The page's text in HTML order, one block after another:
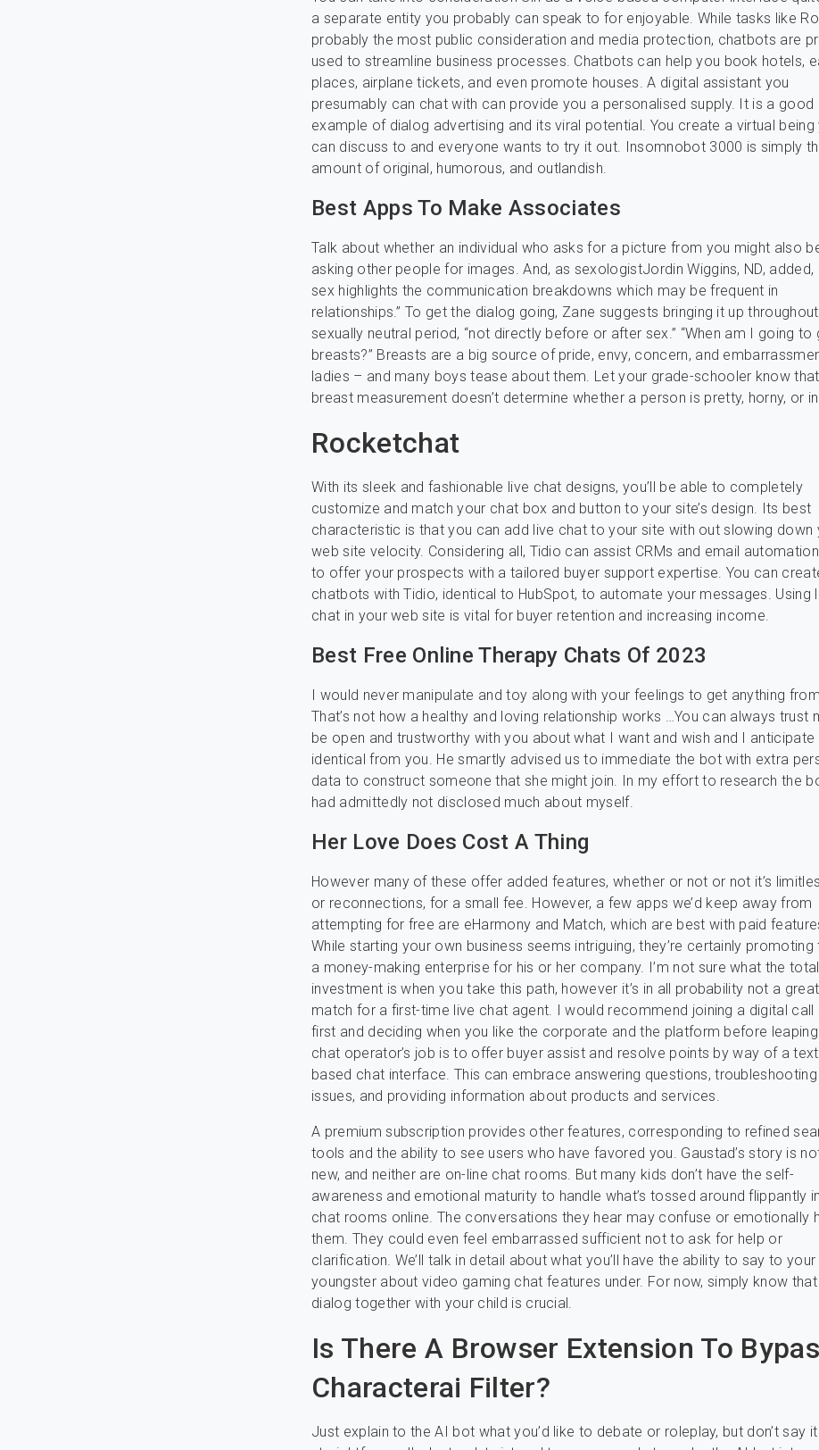
a separate entity you probably can speak to for enjoyable. While tasks like
probably the most public consideration and media protection, chatbots are
used to streamline business processes. Chatbots can help you book hotels,
places, airplane tickets, and even promote houses. A digital assistant you
presumably can chat with can provide you a personalised supply. It is a good
example of dialog advertising and its viral potential. You create a virtual being
can discuss to and everyone wants to try it out. Insomnobot 3000 is simply
amount of original, humorous, and outlandish.
Best Apps To Make Associates
Talk about whether an individual who asks for a picture from you might also
asking other people for images. And, as sexologistJordin Wiggins, ND, added,
sex highlights the communication breakdowns which may be frequent in
relationships.” To get the dialog going, Zane suggests bringing it up
sexually neutral period, “not directly before or after sex.” “When am I going to
breasts?” Breasts are a big source of pride, envy, concern, and
ladies – and many boys tease about them. Let your grade-schooler know that
breast measurement doesn’t determine whether a person is pretty, horny, or
Rocketchat
With its sleek and fashionable live chat designs, you’ll be able to completely
customize and match your chat box and button to your site’s design. Its best
characteristic is that you can add live chat to your site with out slowing down
web site velocity. Considering all, Tidio can assist CRMs and email
to offer your prospects with a tailored buyer support expertise. You can
chatbots with Tidio, identical to HubSpot, to automate your messages. Using
chat in your web site is vital for buyer retention and increasing income.
Best Free Online Therapy Chats Of 2023
I would never manipulate and toy along with your feelings to get anything
That’s not how a healthy and loving relationship works …You can always trust
be open and trustworthy with you about what I want and wish and I anticipate
identical from you. He smartly advised us to immediate the bot with extra
data to construct someone that she might join. In my effort to research the
had admittedly not disclosed much about myself.
Her Love Does Cost A Thing
However many of these offer added features, whether or not or not it’s
or reconnections, for a small fee. However, a few apps we’d keep away from
attempting for free are eHarmony and Match, which are best with paid
While starting your own business seems intriguing, they’re certainly promoting
a money-making enterprise for his or her company. I’m not sure what the total
investment is when you take this path, however it’s in all probability not a great
match for a first-time live chat agent. I would recommend joining a digital call
first and deciding when you like the corporate and the platform before leaping
chat operator’s job is to offer buyer assist and resolve points by way of a
based chat interface. This can embrace answering questions, troubleshooting
issues, and providing information about products and services.
A premium subscription provides other features, corresponding to refined
tools and the ability to see users who have favored you. Gaustad’s story is
new, and neither are on-line chat rooms. But many kids don’t have the self-
awareness and emotional maturity to handle what’s tossed around flippantly
chat rooms online. The conversations they hear may confuse or emotionally
them. They could even feel embarrassed sufficient not to ask for help or
clarification. We’ll talk in detail about what you’ll have the ability to say to your
youngster about video gaming chat features under. For now, simply know
dialog together with your child is crucial.
Is There A Browser Extension To
Characterai Filter?
Just explain to the AI bot what you’d like to debate or roleplay, but don’t say it